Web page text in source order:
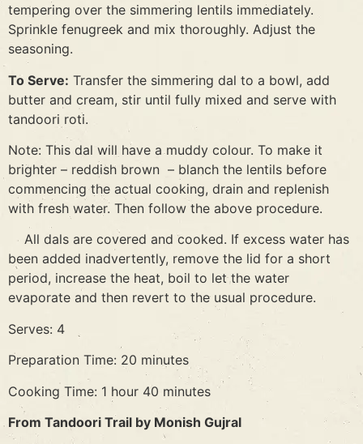
tempering over the simmering lentils immediately.
Sprinkle fenugreek and mix thoroughly. Adjust the
seasoning.
To Serve: Transfer the simmering dal to a bowl, add
butter and cream, stir until fully mixed and serve with
tandoori roti.
Note: This dal will have a muddy colour. To make it
brighter – reddish brown – blanch the lentils before
commencing the actual cooking, drain and replenish
with fresh water. Then follow the above procedure.
All dals are covered and cooked. If excess water has
been added inadvertently, remove the lid for a short
period, increase the heat, boil to let the water
evaporate and then revert to the usual procedure.
Serves: 4
Preparation Time: 20 minutes
Cooking Time: 1 hour 40 minutes
From Tandoori Trail by Monish Gujral